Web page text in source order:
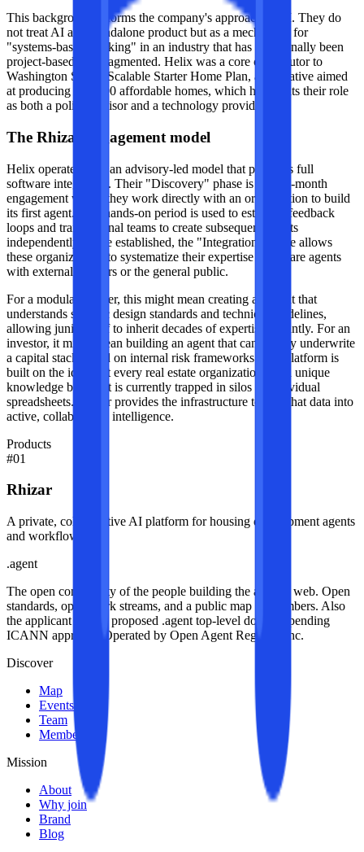
This background informs the company's approach to AI. They do
not treat AI as a standalone product but as a mechanism for
"systems-based thinking" in an industry that has traditionally been
project-based and fragmented. Helix was a core contributor to
Washington State’s Scalable Starter Home Plan, an initiative aimed
at producing 100,000 affordable homes, which highlights their role
as both a policy advisor and a technology provider.
The Rhizar engagement model
Helix operates with an advisory-led model that precedes full
software integration. Their "Discovery" phase is a three-month
engagement where they work directly with an organization to build
its first agent. This hands-on period is used to establish feedback
loops and train internal teams to create subsequent agents
independently. Once established, the "Integration" phase allows
these organizations to systematize their expertise and share agents
with external partners or the general public.
For a modular builder, this might mean creating an agent that
understands specific design standards and technical guidelines,
allowing junior staff to inherit decades of expertise instantly. For an
investor, it might mean building an agent that can rapidly underwrite
a capital stack based on internal risk frameworks. The platform is
built on the idea that every real estate organization has a unique
knowledge base that is currently trapped in silos or individual
spreadsheets. Rhizar provides the infrastructure to turn that data into
active, collaborative intelligence.
Products
#01
Rhizar
A private, collaborative AI platform for housing development agents
and workflows.
.agent
The open community of the people building the agentic web. Open
standards, open work streams, and a public map of members. Also
the applicant for the proposed .agent top-level domain, pending
ICANN approval. Operated by Open Agent Registry, Inc.
Discover
Map
Events
Team
Members
Mission
About
Why join
Brand
Blog